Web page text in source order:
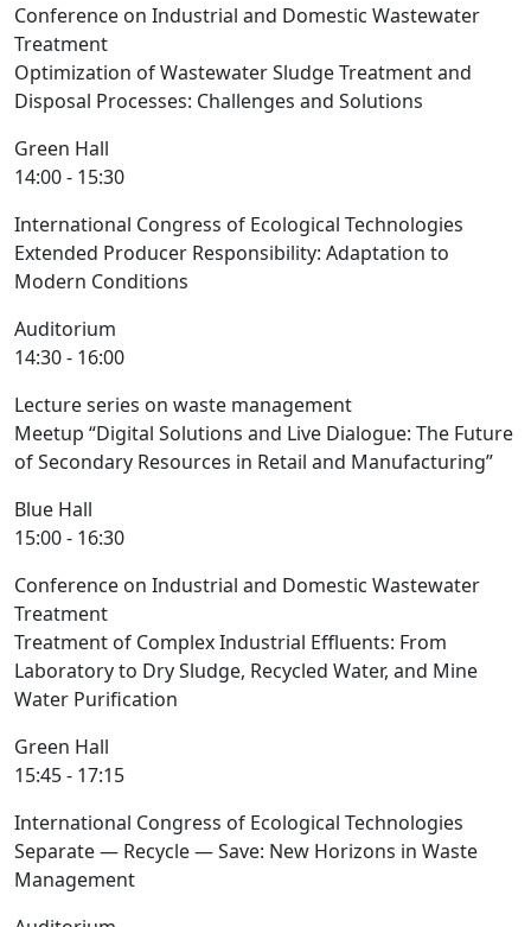
Conference on Industrial and Domestic Wastewater
Treatment
Optimization of Wastewater Sludge Treatment and
Disposal Processes: Challenges and Solutions
Green Hall
14:00 - 15:30
International Congress of Ecological Technologies
Extended Producer Responsibility: Adaptation to
Modern Conditions
Auditorium
14:30 - 16:00
Lecture series on waste management
Meetup “Digital Solutions and Live Dialogue: The Future
of Secondary Resources in Retail and Manufacturing”
Blue Hall
15:00 - 16:30
Conference on Industrial and Domestic Wastewater
Treatment
Treatment of Complex Industrial Effluents: From
Laboratory to Dry Sludge, Recycled Water, and Mine
Water Purification
Green Hall
15:45 - 17:15
International Congress of Ecological Technologies
Separate — Recycle — Save: New Horizons in Waste
Management